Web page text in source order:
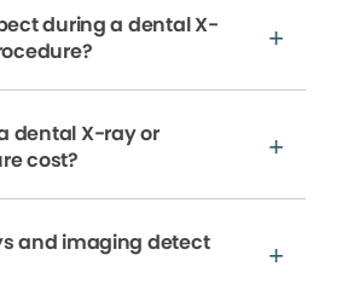
during a dental X-
dental X-ray or
cost?
and imaging detect